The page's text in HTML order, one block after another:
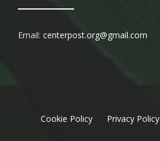
Email: centerpost.org@gmail.com
Cookie Policy Privacy Policy